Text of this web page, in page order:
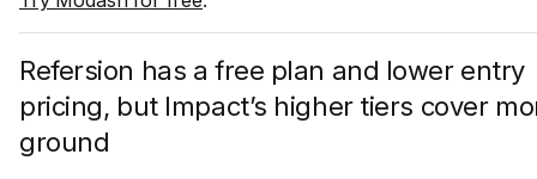
Refersion has a free plan and lower entry
pricing, but Impact’s higher tiers cover
ground